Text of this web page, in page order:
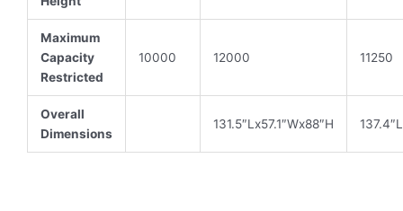
Maximum
Capacity
Restricted
10000 12000 11250
Overall
Dimensions
131.5″Lx57.1″Wx88″H